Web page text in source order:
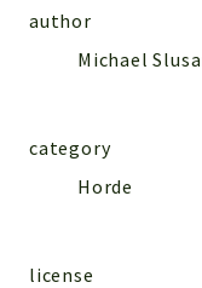
Files
author
Michael
category
Horde
license